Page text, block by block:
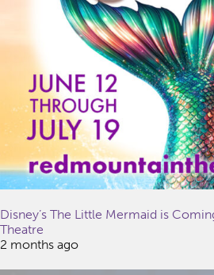
Disney’s The Little Mermaid is
Theatre
2 months ago